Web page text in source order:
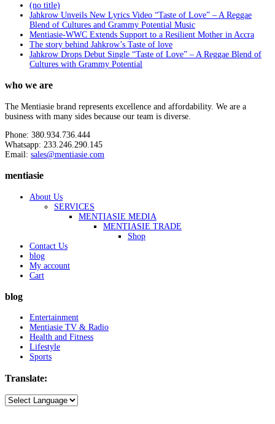
(no title)
Jahkrow Unveils New Lyrics Video “Taste of Love” – A Reggae
Blend of Cultures and Grammy Potential Music
Mentiasie-WWC Extends Support to a Resilient Mother in Accra
The story behind Jahkrow’s Taste of love
Jahkrow Drops Debut Single “Taste of Love” – A Reggae Blend of
Cultures with Grammy Potential
who we are
The Mentiasie brand represents excellence and affordability. We are a
business with many sides because our team is diverse.
Phone: 380.934.736.444
Whatsapp: 233.246.290.145
Email: sales@mentiasie.com
mentiasie
About Us
SERVICES
MENTIASIE MEDIA
MENTIASIE TRADE
Shop
Contact Us
blog
My account
Cart
blog
Entertainment
Mentiasie TV & Radio
Health and Fitness
Lifestyle
Sports
Translate: